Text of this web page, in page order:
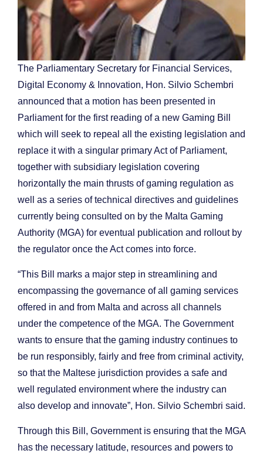
The Parliamentary Secretary for Financial Services,
Digital Economy & Innovation, Hon. Silvio Schembri
announced that a motion has been presented in
Parliament for the first reading of a new Gaming Bill
which will seek to repeal all the existing legislation and
replace it with a singular primary Act of Parliament,
together with subsidiary legislation covering
horizontally the main thrusts of gaming regulation as
well as a series of technical directives and guidelines
currently being consulted on by the Malta Gaming
Authority (MGA) for eventual publication and rollout by
the regulator once the Act comes into force.
“This Bill marks a major step in streamlining and
encompassing the governance of all gaming services
offered in and from Malta and across all channels
under the competence of the MGA. The Government
wants to ensure that the gaming industry continues to
be run responsibly, fairly and free from criminal activity,
so that the Maltese jurisdiction provides a safe and
well regulated environment where the industry can
also develop and innovate”, Hon. Silvio Schembri said.
Through this Bill, Government is ensuring that the MGA
has the necessary latitude, resources and powers to